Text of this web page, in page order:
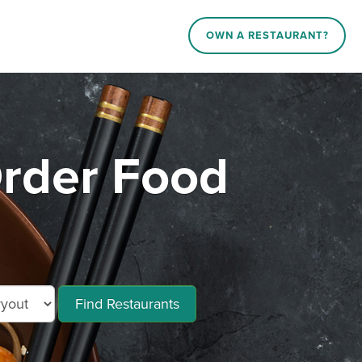
OWN A RESTAURANT?
Food
Find Restaurants